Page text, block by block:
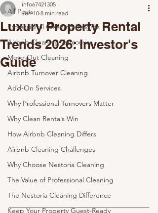
All Posts
Professional Cleaning Insights
Airbnb Cleaning Vancouver
Move-Out Cleaning
Airbnb Turnover Cleaning
Add-On Services
Why Professional Turnovers Matter
Why Clean Rentals Win
How Airbnb Cleaning Differs
Airbnb Cleaning Challenges
Why Choose Nestoria Cleaning
The Value of Professional Cleaning
The Nestoria Cleaning Difference
Keep Your Property Guest-Ready
Luxury Property Rental
Trends 2026: Investor's
Guide
info67421305
Jun 10 8 min read